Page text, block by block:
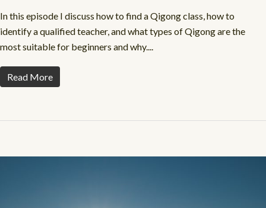
In this episode I discuss how to find a Qigong class, how to
identify a qualified teacher, and what types of Qigong are the
most suitable for beginners and why....
Read More